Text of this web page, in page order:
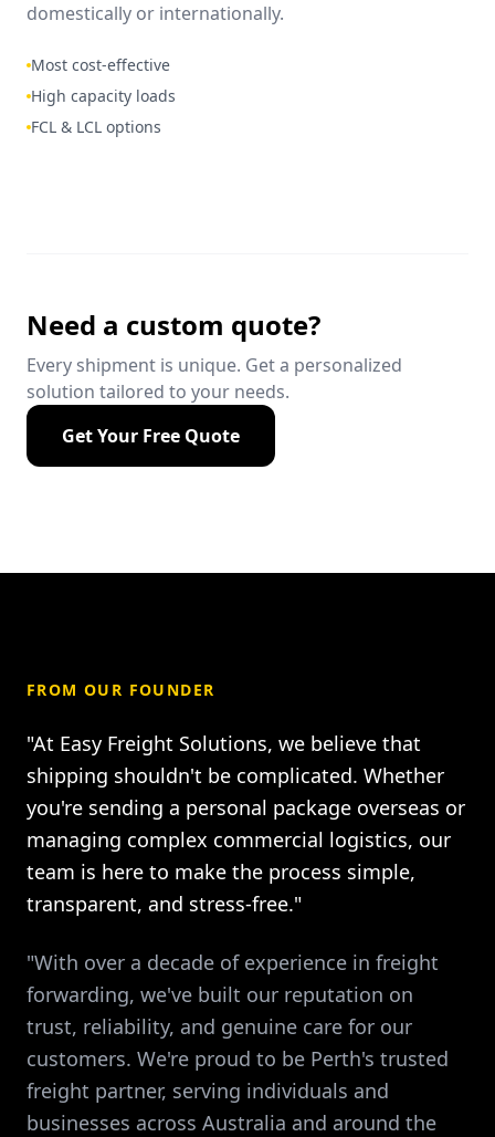
domestically or internationally.
Most cost-effective
High capacity loads
FCL & LCL options
Need a custom quote?
Every shipment is unique. Get a personalized
solution tailored to your needs.
Get Your Free Quote
FROM OUR FOUNDER
"At Easy Freight Solutions, we believe that
shipping shouldn't be complicated. Whether
you're sending a personal package overseas or
managing complex commercial logistics, our
team is here to make the process simple,
transparent, and stress-free."
"With over a decade of experience in freight
forwarding, we've built our reputation on
trust, reliability, and genuine care for our
customers. We're proud to be Perth's trusted
freight partner, serving individuals and
businesses across Australia and around the